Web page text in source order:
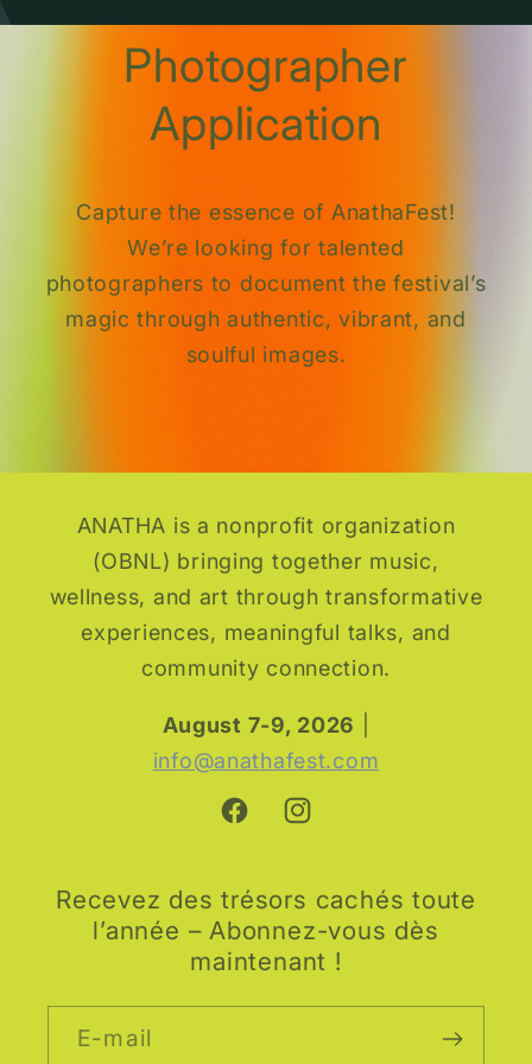
Photographer
Application
Capture the essence of AnathaFest!
We’re looking for talented
photographers to document the festival’s
magic through authentic, vibrant, and
soulful images.
ANATHA is a nonprofit organization
(OBNL) bringing together music,
wellness, and art through transformative
experiences, meaningful talks, and
community connection.
August 7-9, 2026
info@anathafest.com
FacebookInstagram
Recevez des trésors cachés toute
l’année – Abonnez-vous dès
maintenant !
E-mail